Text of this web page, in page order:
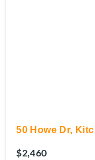
50 Howe Dr,
$2,460